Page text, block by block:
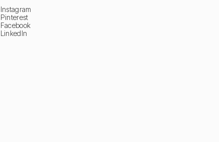
Instagram
Pinterest
Facebook
LinkedIn